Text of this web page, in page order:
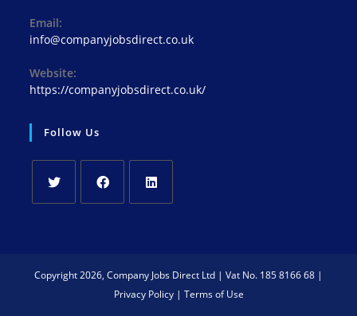
Email:
info@companyjobsdirect.co.uk
Website:
https://companyjobsdirect.co.uk/
Follow Us
Copyright 2026, Company Jobs Direct Ltd | Vat No. 185 8166 68 |
Privacy Policy| Terms of Use